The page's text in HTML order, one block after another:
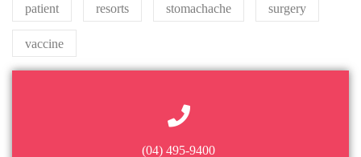
patient resorts stomachache surgery
vaccine
(04) 495-9400